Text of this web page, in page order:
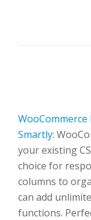
Smartly:
your existing
choice for
columns to
can add
functions.